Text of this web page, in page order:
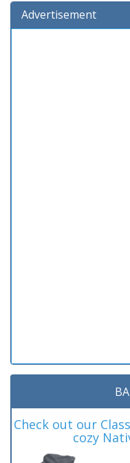
Advertisement
Check out our
cozy